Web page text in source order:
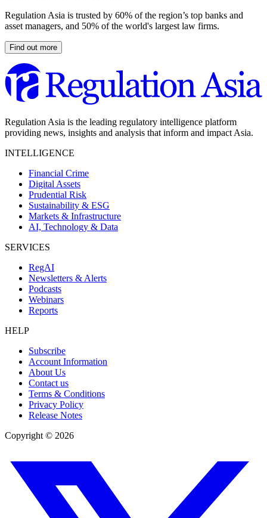
Regulation Asia is trusted by 60% of the region’s top banks and
asset managers, and 50% of the world's largest law firms.
Find out more
Regulation Asia is the leading regulatory intelligence platform
providing news, insights and analysis that inform and impact Asia.
INTELLIGENCE
Financial Crime
Digital Assets
Prudential Risk
Sustainability & ESG
Markets & Infrastructure
AI, Technology & Data
SERVICES
RegAI
Newsletters & Alerts
Podcasts
Webinars
Reports
HELP
Subscribe
Account Information
About Us
Contact us
Terms & Conditions
Privacy Policy
Release Notes
Copyright © 2026